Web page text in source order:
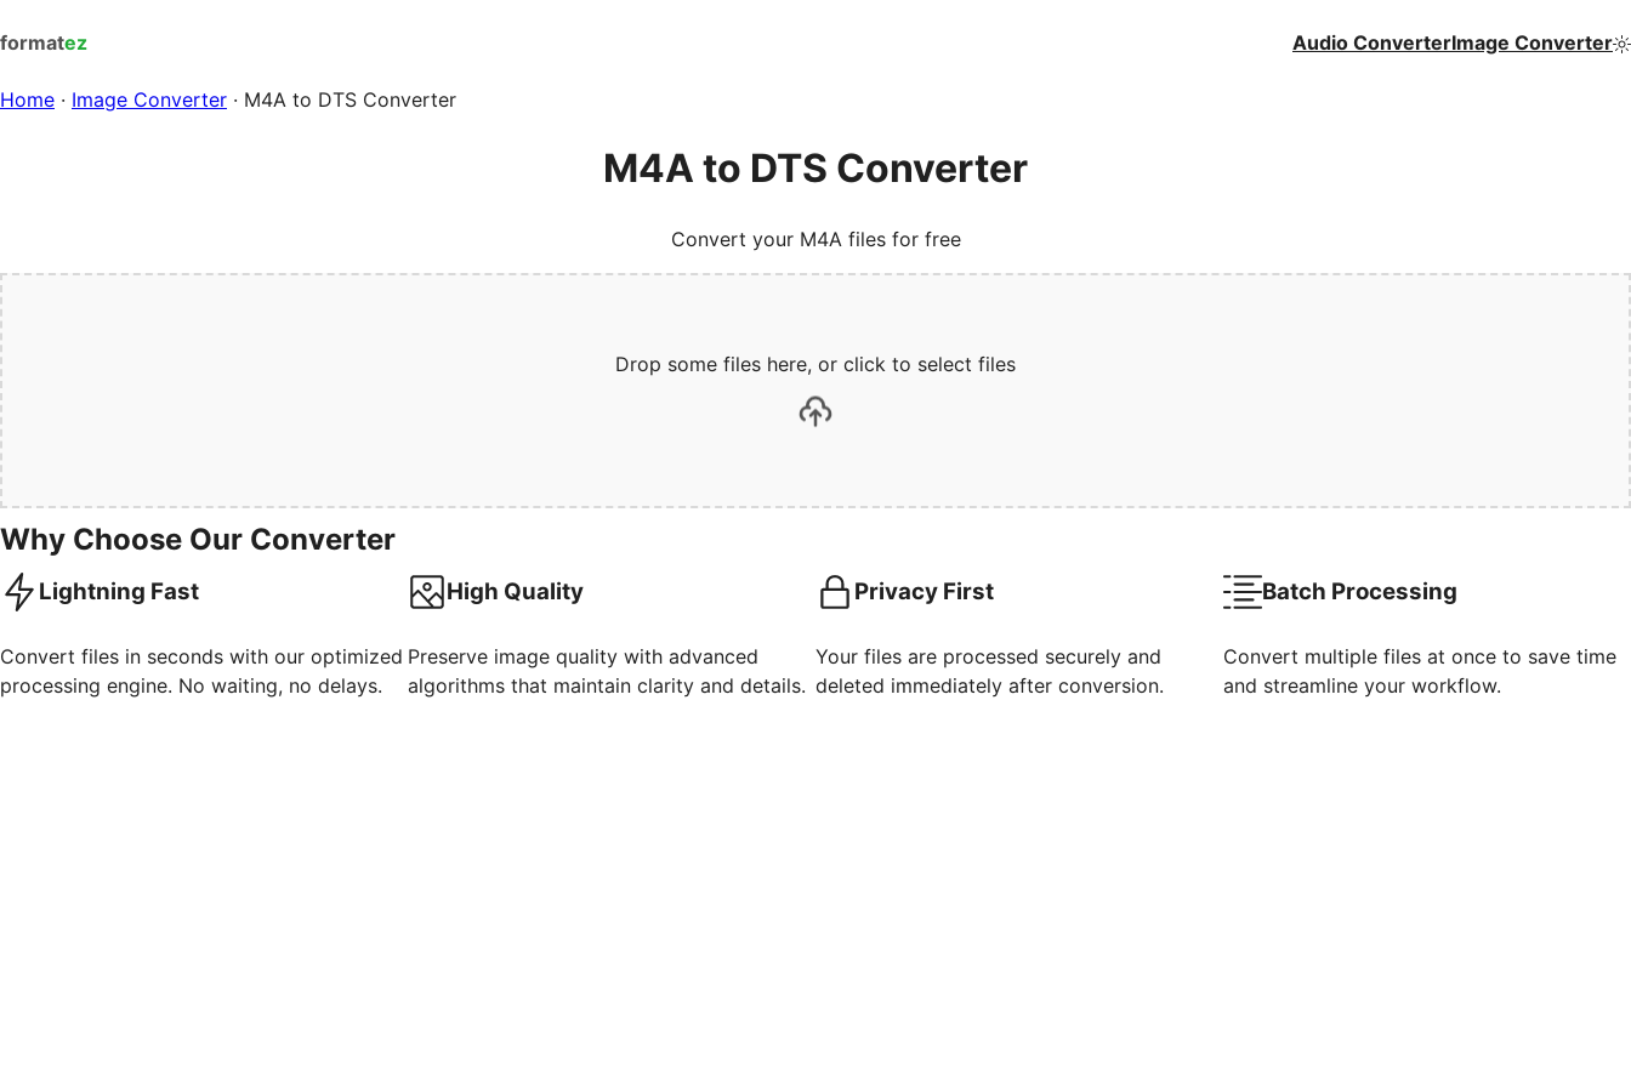
formatez Audio ConverterImage Converter
Home · Image Converter · M4A to DTS Converter
M4A to DTS Converter
Convert your M4A files for free
Drop some files here, or click to select files
Why Choose Our Converter
Lightning Fast
Convert files in seconds with our optimized
processing engine. No waiting, no delays.
High Quality
Preserve image quality with advanced
algorithms that maintain clarity and details.
Privacy First
Your files are processed securely and
deleted immediately after conversion.
Batch Processing
Convert multiple files at once to save time
and streamline your workflow.